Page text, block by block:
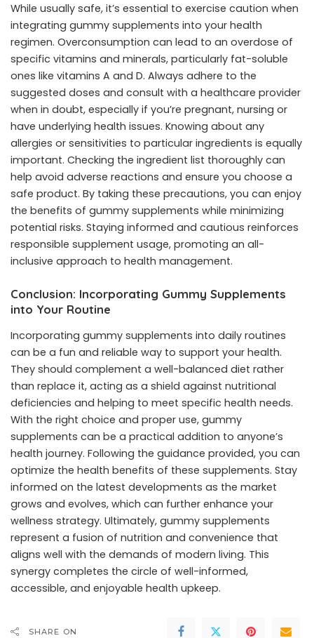
While usually safe, it’s essential to exercise caution when
integrating gummy supplements into your health
regimen. Overconsumption can lead to an overdose of
specific vitamins and minerals, particularly fat-soluble
ones like vitamins A and D. Always adhere to the
suggested doses and consult with a healthcare provider
when in doubt, especially if you’re pregnant, nursing or
have underlying health issues. Knowing about any
allergies or sensitivities to particular ingredients is equally
important. Checking the ingredient list thoroughly can
help avoid adverse reactions and ensure you choose a
safe product. By taking these precautions, you can enjoy
the benefits of gummy supplements while minimizing
potential risks. Staying informed and cautious reinforces
responsible supplement usage, promoting an all-
inclusive approach to health management.
Conclusion: Incorporating Gummy Supplements
into Your Routine
Incorporating gummy supplements into daily routines
can be a fun and reliable way to support your health.
They should complement a well-balanced diet rather
than replace it, acting as a shield against nutritional
deficiencies and helping to meet specific health needs.
With the right choice and proper use, gummy
supplements can be a practical addition to anyone’s
health journey. Following the guidance provided, you can
optimize the health benefits of these supplements. Stay
informed on the latest developments as the market
grows and evolves, which can further enhance your
wellness strategy. Ultimately, gummy supplements
represent a fusion of nutrition and convenience that
aligns well with the demands of modern living. This
synergy completes the circle of well-informed,
accessible, and enjoyable health upkeep.
SHARE ON